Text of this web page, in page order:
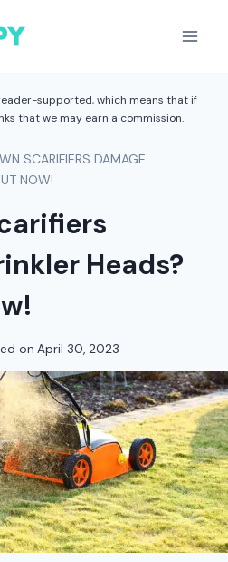
supported, which means that if
that we may earn a commission.
SCARIFIERS DAMAGE
NOW!
Heads?
on April 30, 2023